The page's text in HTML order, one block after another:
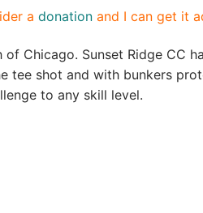
a donation and I can get it
Chicago. Sunset Ridge CC
tee shot and with bunkers
to any skill level.